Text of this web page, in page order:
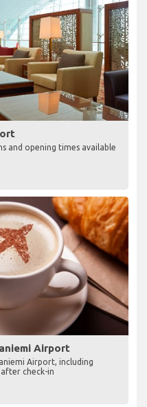
and opening times available
Airport
Airport, including
check-in